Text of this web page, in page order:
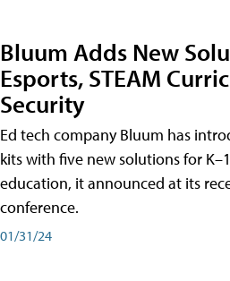
Bluum Adds New
Esports, STEAM
Security
Ed tech company Bluum has
kits with five new solutions for
education, it announced at its
conference.
01/31/24